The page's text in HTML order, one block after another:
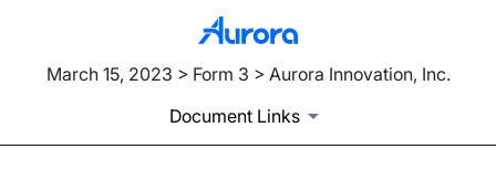
March 15, 2023 > Form 3 > Aurora Innovation, Inc.
Document Links